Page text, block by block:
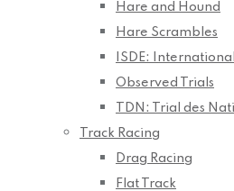
Hare and Hound
Hare Scrambles
ISDE:
Observed Trials
TDN: Trial des
Track Racing
Drag Racing
Flat Track